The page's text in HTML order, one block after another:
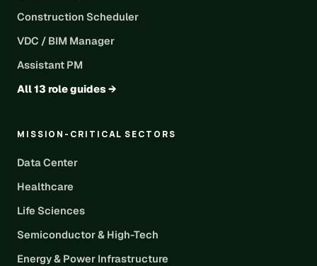
Construction Scheduler
VDC / BIM Manager
Assistant PM
All 13 role guides →
MISSION-CRITICAL SECTORS
Data Center
Healthcare
Life Sciences
Semiconductor & High-Tech
Energy & Power Infrastructure